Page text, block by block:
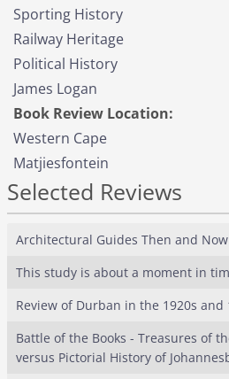
Sporting History
Railway Heritage
Political History
James Logan
Book Review Location:
Western Cape
Matjiesfontein
Selected Reviews
Architectural Guides Then and Now
This study is about a moment in
Review of Durban in the 1920s and
Battle of the Books - Treasures of
versus Pictorial History of